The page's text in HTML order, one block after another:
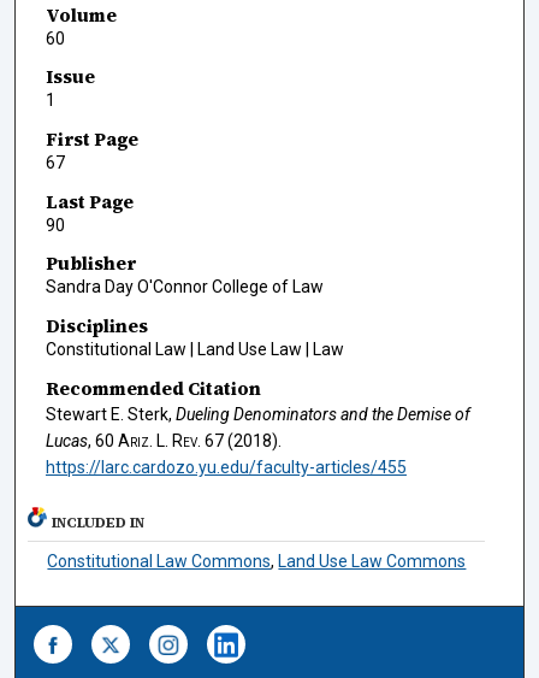
Volume
60
Issue
1
First Page
67
Last Page
90
Publisher
Sandra Day O'Connor College of Law
Disciplines
Constitutional Law | Land Use Law | Law
Recommended Citation
Stewart E. Sterk, Dueling Denominators and the Demise of
Lucas, 60 Ariz. L. Rev. 67 (2018).
https://larc.cardozo.yu.edu/faculty-articles/455
INCLUDED IN
Constitutional Law Commons, Land Use Law Commons